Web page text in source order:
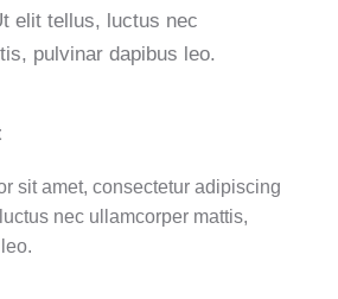
elit tellus, luctus nec
pulvinar dapibus leo.
sit amet, consectetur adipiscing
nec ullamcorper mattis,